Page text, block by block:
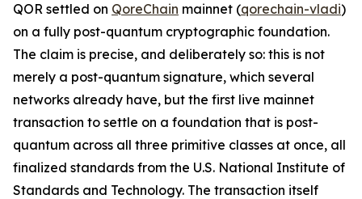
QOR settled on QoreChain mainnet (qorechain-vladi)
on a fully post-quantum cryptographic foundation.
The claim is precise, and deliberately so: this is not
merely a post-quantum signature, which several
networks already have, but the first live mainnet
transaction to settle on a foundation that is post-
quantum across all three primitive classes at once, all
finalized standards from the U.S. National Institute of
Standards and Technology. The transaction itself